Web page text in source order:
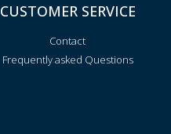
CUSTOMER SERVICE
Contact
Frequently asked Questions